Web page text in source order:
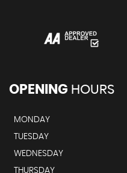
OPENING HOURS
MONDAY
TUESDAY
WEDNESDAY
THURSDAY